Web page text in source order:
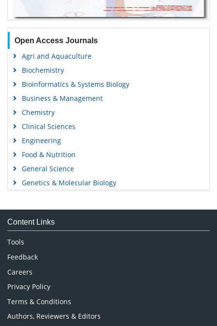
Open Access Journals
Agri and Aquaculture
Biochemistry
Bioinformatics & Systems Biology
Business & Management
Chemistry
Clinical Sciences
Engineering
Food & Nutrition
General Science
Genetics & Molecular Biology
Medical Sciences
Neuroscience & Psychology
Nursing & Health Care
Pharmaceutical Sciences
Content Links
Tools
Feedback
Careers
Privacy Policy
Terms & Conditions
Authors, Reviewers & Editors